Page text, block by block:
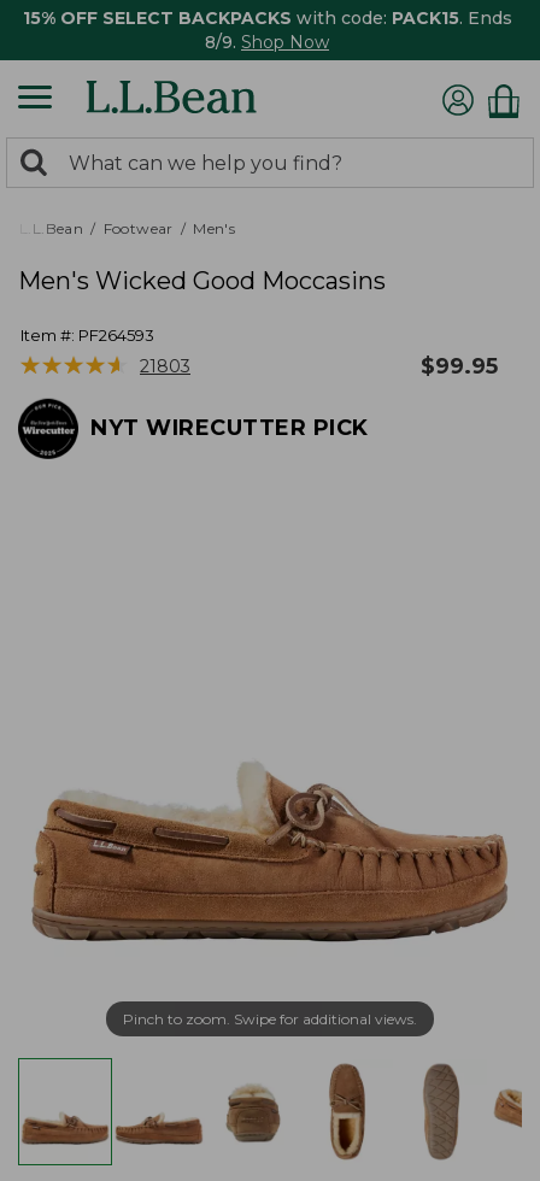
15% OFF SELECT BACKPACKS with code: PACK15. Ends
8/9. Shop Now
search
returned.
Search:
L.L.Bean Footwear Men's
Men's Wicked Good Moccasins
Item #: PF264593
★★★★★
★★★★★ 21803 $99.95
NYT WIRECUTTER PICK
Pinch to zoom. Swipe for additional views.